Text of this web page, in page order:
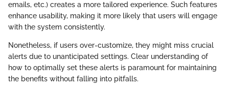
emails, etc.) creates a more tailored experience. Such features
enhance usability, making it more likely that users will engage
with the system consistently.
Nonetheless, if users over-customize, they might miss crucial
alerts due to unanticipated settings. Clear understanding of
how to optimally set these alerts is paramount for maintaining
the benefits without falling into pitfalls.